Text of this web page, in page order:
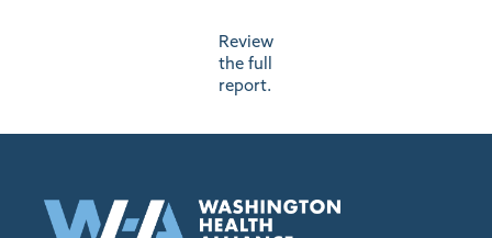
Review
the full
report.